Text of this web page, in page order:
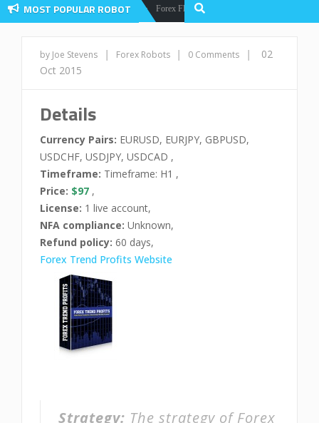
MOST POPULAR ROBOT
Forex Robots Forex Flex EA Review And User Discussion 2022
by Joe Stevens | Forex Robots | 0 Comments |
02
Oct 2015
Details
Currency Pairs: EURUSD, EURJPY, GBPUSD,
USDCHF, USDJPY, USDCAD ,
Timeframe: Timeframe: H1 ,
Price: $97 ,
License: 1 live account,
NFA compliance: Unknown,
Refund policy: 60 days,
Forex Trend Profits Website
Strategy: The strategy of Forex